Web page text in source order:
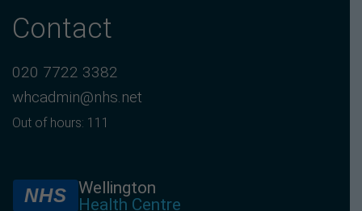
Contact
020 7722 3382
whcadmin@nhs.net
Out of hours: 111
NHS
Wellington
Health Centre